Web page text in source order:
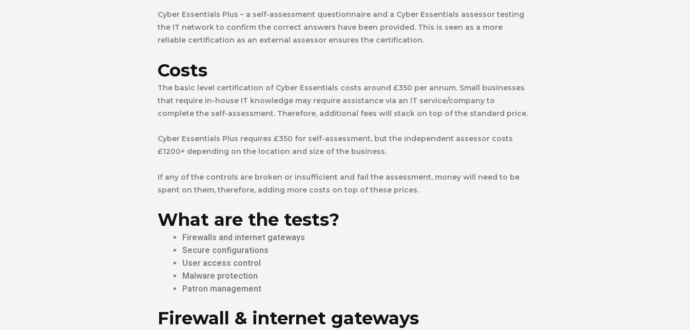
Cyber Essentials Plus – a self-assessment questionnaire and a Cyber Essentials assessor testing
the IT network to confirm the correct answers have been provided. This is seen as a more
reliable certification as an external assessor ensures the certification.
Costs
The basic level certification of Cyber Essentials costs around £350 per annum. Small businesses
that require in-house IT knowledge may require assistance via an IT service/company to
complete the self-assessment. Therefore, additional fees will stack on top of the standard price.
Cyber Essentials Plus requires £350 for self-assessment, but the independent assessor costs
£1200+ depending on the location and size of the business.
If any of the controls are broken or insufficient and fail the assessment, money will need to be
spent on them, therefore, adding more costs on top of these prices.
What are the tests?
Firewalls and internet gateways
Secure configurations
User access control
Malware protection
Patron management
Firewall & internet gateways